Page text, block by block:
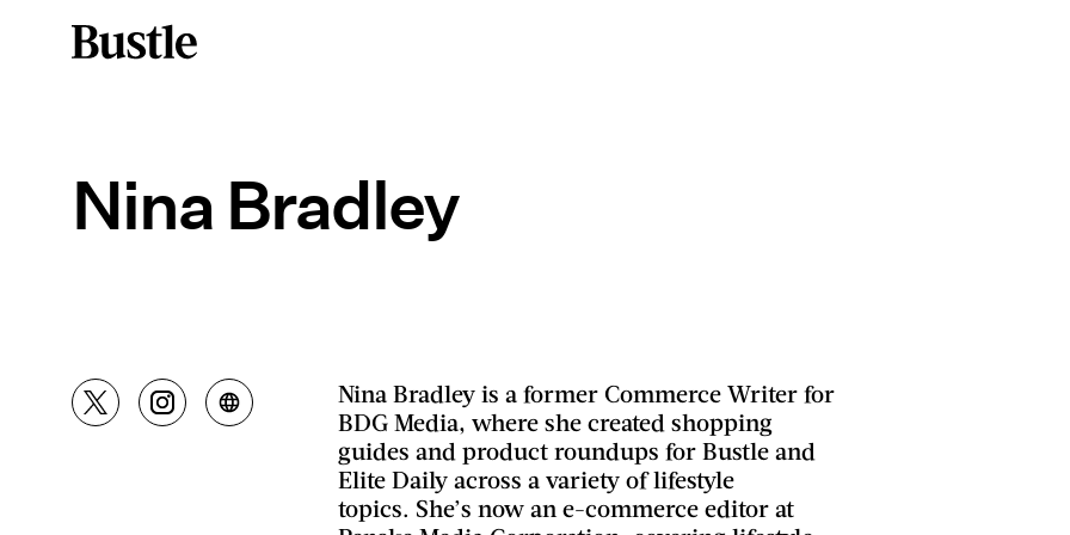
Nina Bradley
Nina Bradley is a former Commerce Writer for
BDG Media, where she created shopping
guides and product roundups for Bustle and
Elite Daily across a variety of lifestyle
topics. She’s now an e-commerce editor at